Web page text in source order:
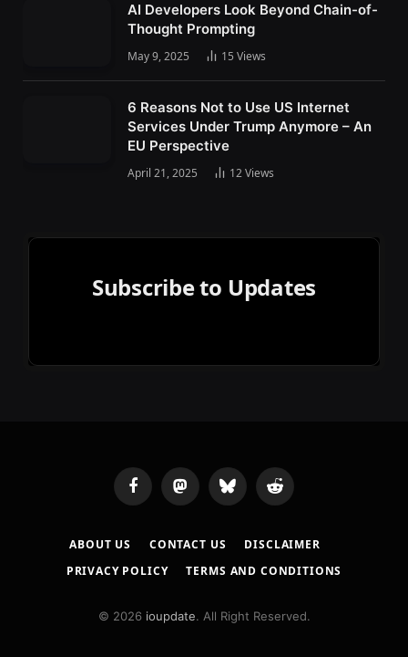
AI Developers Look Beyond Chain-of-
Thought Prompting
May 9, 2025 15 Views
6 Reasons Not to Use US Internet
Services Under Trump Anymore – An
EU Perspective
April 21, 2025 12Views
Subscribe to Updates
FacebookMastodonBluesky Reddit
ABOUT US CONTACT US
DISCLAIMER
PRIVACY POLICY
TERMS AND CONDITIONS
© 2026 ioupdate. All Right Reserved.